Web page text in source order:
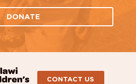
DONATE
CONTACT US